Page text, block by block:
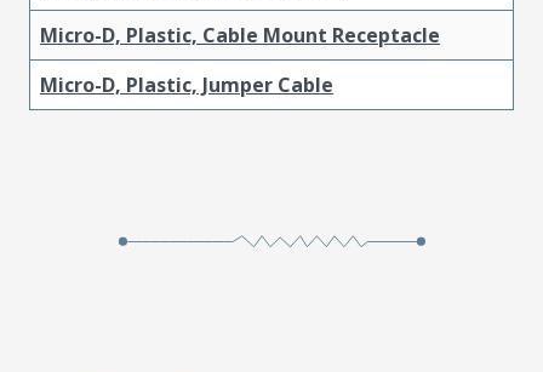
Micro-D, Plastic, Cable Mount Receptacle
Micro-D, Plastic, Jumper Cable